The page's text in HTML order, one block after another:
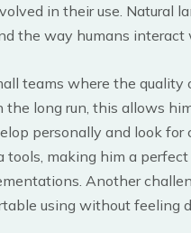
in their use. Natural
the way humans interact
teams where the quality
the long run, this allows
personally and look for
making him a
Another
using without feeling